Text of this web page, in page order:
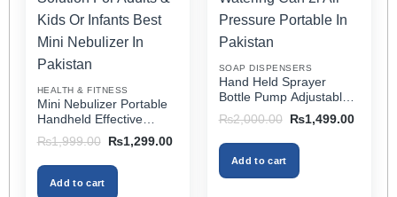
be
chosen
on
product
page
be
chosen
the
product
page
HEALTH & FITNESS
Mini Nebulizer Portable
Handheld Effective
Respiratory Solution For
Adults & Kids Or Infants
Best Mini Nebulizer In
Pakistan
₨1,999.00
Original
was:
₨1,999.00.
₨1,299.00Current
₨1,299.00.
Add to cart
SOAP DISPENSERS
Hand Held Sprayer
Bottle Pump Adjustable
Pressure Watering Can
2l Air Pressure Portable
In Pakistan
₨2,000.00
Original
was:
₨2,000.00.
₨1,499.00Current
Add to cart